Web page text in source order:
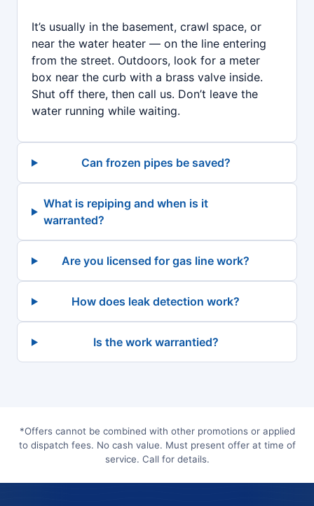
It’s usually in the basement, crawl space, or
near the water heater — on the line entering
from the street. Outdoors, look for a meter
box near the curb with a brass valve inside.
Shut off there, then call us. Don’t leave the
water running while waiting.
Can frozen pipes be saved?
What is repiping and when is it
warranted?
Are you licensed for gas line work?
How does leak detection work?
Is the work warrantied?
*Offers cannot be combined with other promotions or applied
to dispatch fees. No cash value. Must present offer at time of
service. Call for details.